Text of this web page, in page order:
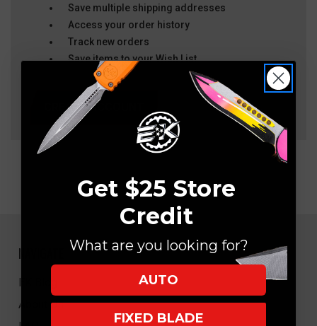
Save multiple shipping addresses
Access your order history
Track new orders
Save items to your Wish List
CREATE ACCOUNT
NAVIGATE
EK Blog
About Us
Get $25 Store
Credit
What are you looking for?
AUTO
FIXED BLADE